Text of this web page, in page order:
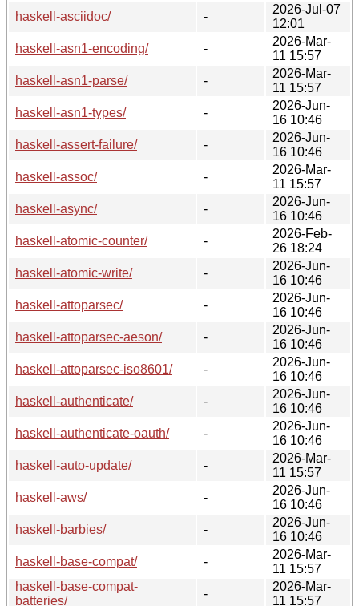
haskell-asciidoc/ -
2026-Jul-07
12:01
haskell-asn1-encoding/
-
2026-Mar-
11 15:57
haskell-asn1-parse/
-
2026-Mar-
11 15:57
haskell-asn1-types/
-
2026-Jun-
16 10:46
haskell-assert-failure/
-
2026-Jun-
16 10:46
haskell-assoc/
-
2026-Mar-
11 15:57
haskell-async/
-
2026-Jun-
16 10:46
haskell-atomic-counter/
-
2026-Feb-
26 18:24
haskell-atomic-write/
-
2026-Jun-
16 10:46
haskell-attoparsec/
-
2026-Jun-
16 10:46
haskell-attoparsec-aeson/
-
2026-Jun-
16 10:46
haskell-attoparsec-iso8601/
-
2026-Jun-
16 10:46
haskell-authenticate/
-
2026-Jun-
16 10:46
haskell-authenticate-oauth/
-
2026-Jun-
16 10:46
haskell-auto-update/
-
2026-Mar-
11 15:57
haskell-aws/
-
2026-Jun-
16 10:46
haskell-barbies/
-
2026-Jun-
16 10:46
haskell-base-compat/
-
2026-Mar-
11 15:57
haskell-base-compat-
batteries/
-
2026-Mar-
11 15:57